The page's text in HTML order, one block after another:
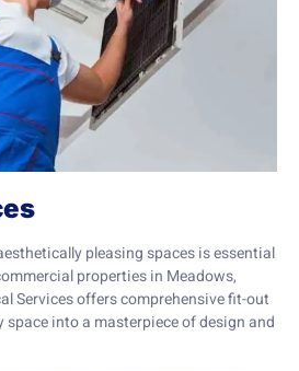
pleasing spaces is essential
properties in Meadows,
Services offers comprehensive fit-out
into a masterpiece of design and